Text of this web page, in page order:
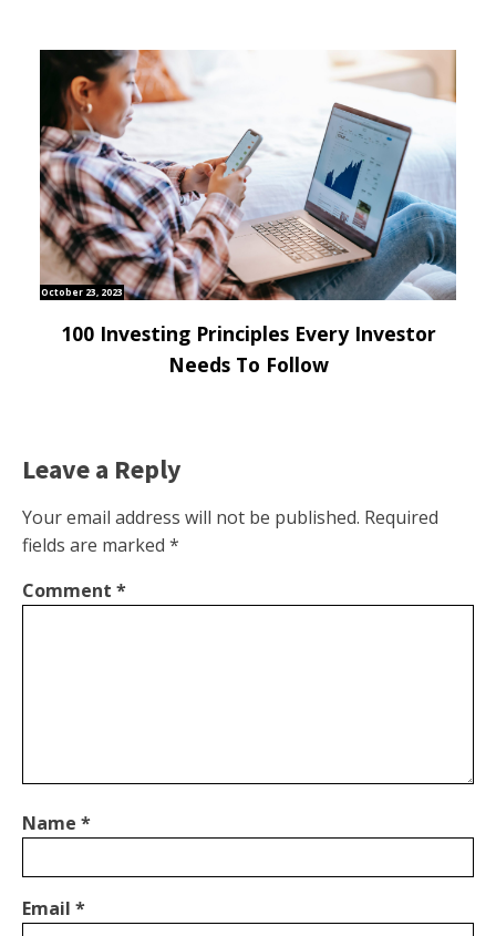
October 23, 2023
100 Investing Principles Every Investor
Needs To Follow
Leave a Reply
Your email address will not be published. Required
fields are marked *
Comment *
Name *
Email *